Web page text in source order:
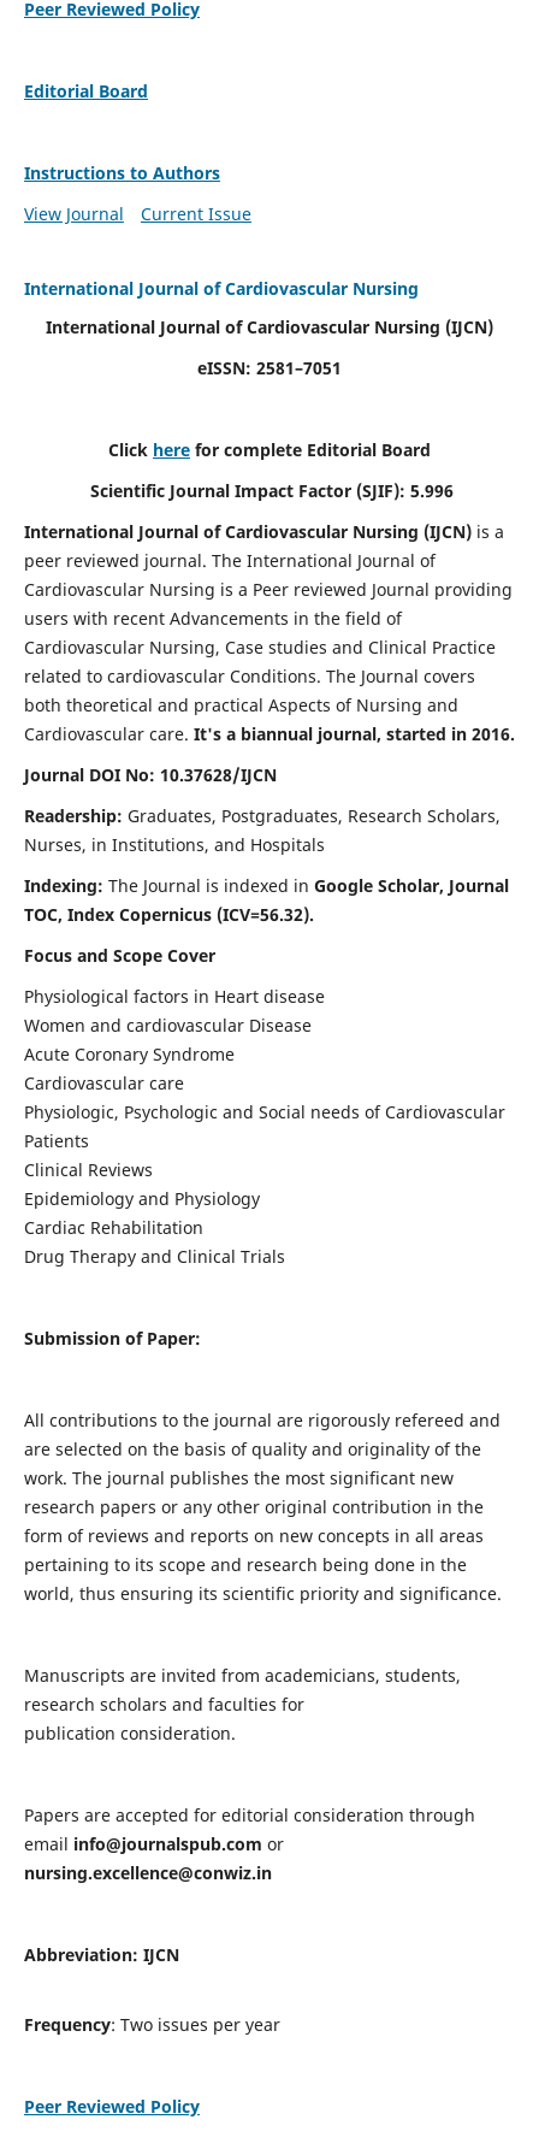
Peer Reviewed Policy
Editorial Board
Instructions to Authors
View Journal
Current Issue
International Journal of Cardiovascular Nursing
International Journal of Cardiovascular Nursing (IJCN)
eISSN: 2581–7051
Click here for complete Editorial Board
Scientific Journal Impact Factor (SJIF): 5.996
International Journal of Cardiovascular Nursing (IJCN) is a
peer reviewed journal. The International Journal of
Cardiovascular Nursing is a Peer reviewed Journal providing
users with recent Advancements in the field of
Cardiovascular Nursing, Case studies and Clinical Practice
related to cardiovascular Conditions. The Journal covers
both theoretical and practical Aspects of Nursing and
Cardiovascular care. It's a biannual journal, started in 2016.
Journal DOI No: 10.37628/IJCN
Readership: Graduates, Postgraduates, Research Scholars,
Nurses, in Institutions, and Hospitals
Indexing: The Journal is indexed in Google Scholar, Journal
TOC, Index Copernicus (ICV=56.32).
Focus and Scope Cover
Physiological factors in Heart disease
Women and cardiovascular Disease
Acute Coronary Syndrome
Cardiovascular care
Physiologic, Psychologic and Social needs of Cardiovascular
Patients
Clinical Reviews
Epidemiology and Physiology
Cardiac Rehabilitation
Drug Therapy and Clinical Trials
Submission of Paper:
All contributions to the journal are rigorously refereed and
are selected on the basis of quality and originality of the
work. The journal publishes the most significant new
research papers or any other original contribution in the
form of reviews and reports on new concepts in all areas
pertaining to its scope and research being done in the
world, thus ensuring its scientific priority and significance.
Manuscripts are invited from academicians, students,
research scholars and faculties for
publication consideration.
Papers are accepted for editorial consideration through
email info@journalspub.com or
nursing.excellence@conwiz.in
Abbreviation: IJCN
Frequency: Two issues per year
Peer Reviewed Policy